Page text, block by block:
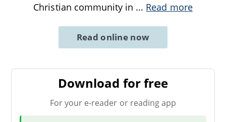
Christian community in ... Read more
Read online now
Download for free
For your e-reader or reading app